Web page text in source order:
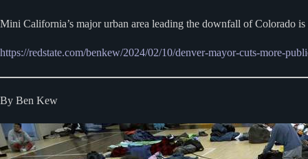
Mini California’s major urban area leading the downfall of Colorado
https://redstate.com/benkew/2024/02/10/denver-mayor-cuts-more-
By Ben Kew